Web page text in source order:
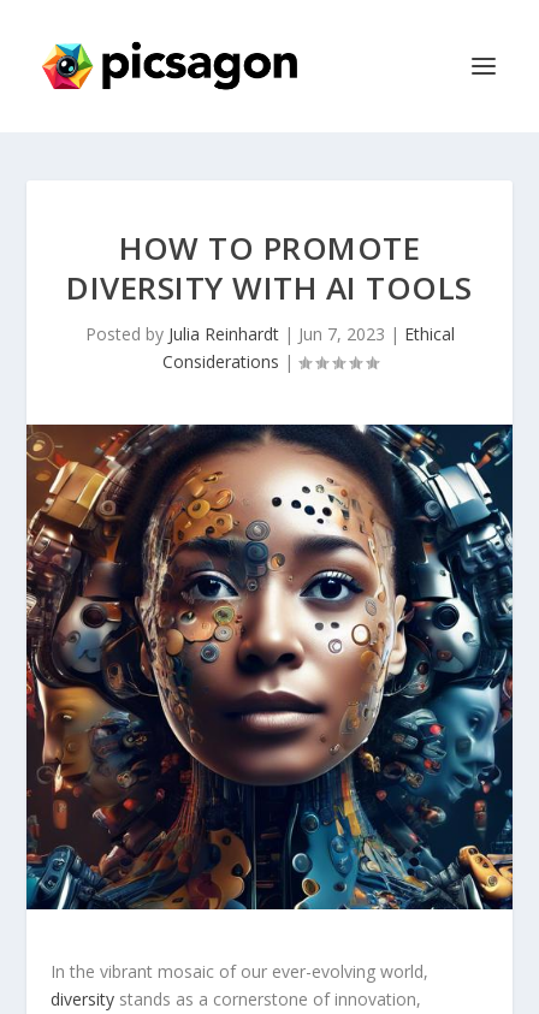
HOW TO PROMOTE
DIVERSITY WITH AI TOOLS
Posted by Julia Reinhardt| Jun 7, 2023 | Ethical
Considerations |
In the vibrant mosaic of ​our ever-evolving world,
diversity stands ‌as a cornerstone of ⁢innovation,